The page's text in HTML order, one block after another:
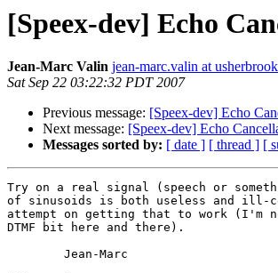
[Speex-dev] Echo
Jean-Marc Valin jean-marc.valin at
Sat Sep 22 03:22:32 PDT 2007
Previous message: [Speex-dev] Echo
Next message: [Speex-dev] Echo
Messages sorted by: [ date ] [ thread ] [
Try on a real signal (speech or
of sinusoids is both useless and ill-
attempt on getting that to work (I'm
DTMF bit here and there).